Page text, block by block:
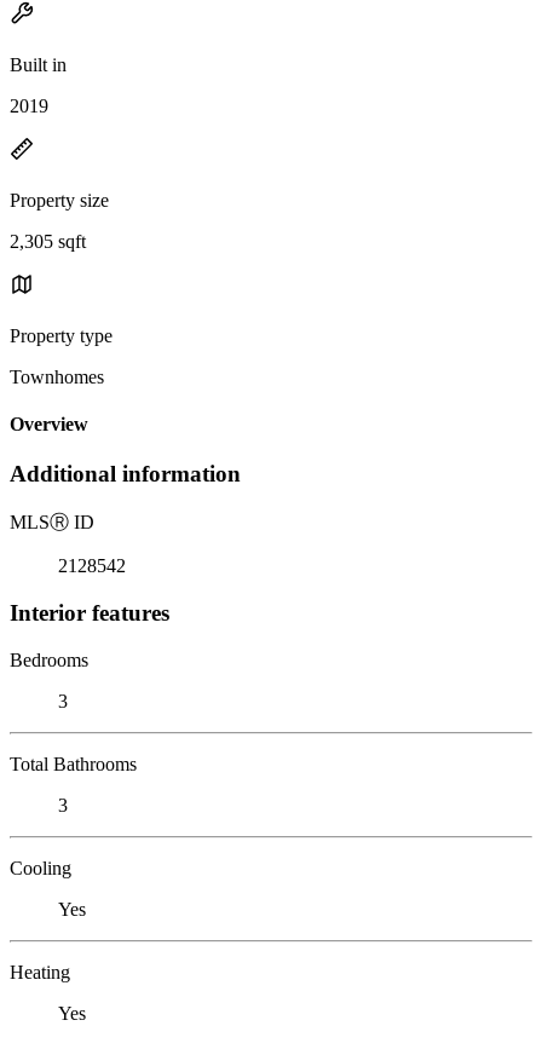
Built in
2019
Property size
2,305 sqft
Property type
Townhomes
Overview
Additional information
MLSⓇ ID
2128542
Interior features
Bedrooms
3
Total Bathrooms
3
Cooling
Yes
Heating
Yes